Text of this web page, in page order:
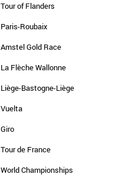
Tour of Flanders
Paris-Roubaix
Amstel Gold Race
La Flèche Wallonne
Liège-Bastogne-Liège
Vuelta
Giro
Tour de France
World Championships